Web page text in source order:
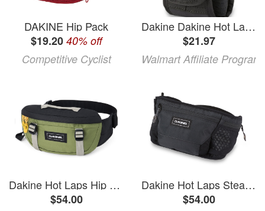
DAKINE Hip Pack
$19.20 40% off
Competitive Cyclist
Dakine Dakine Hot Laps Gripper Bike Bag
$21.97
Walmart Affiliate Program
Dakine Hot Laps Hip Pack 2027 in Green size 1L | Polyester
$54.00
Dakine Hot Laps Stealth Hip Pack 2027 in Black | Polyester
$54.00